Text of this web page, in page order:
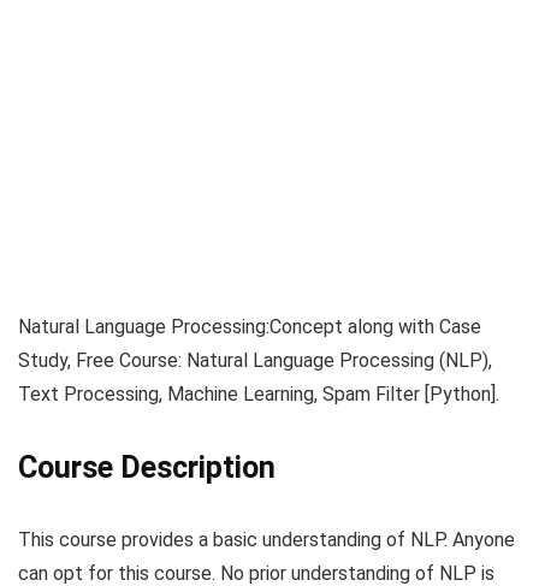
Natural Language Processing:Concept along with Case
Study, Free Course: Natural Language Processing (NLP),
Text Processing, Machine Learning, Spam Filter [Python].
Course Description
This course provides a basic understanding of NLP. Anyone
can opt for this course. No prior understanding of NLP is